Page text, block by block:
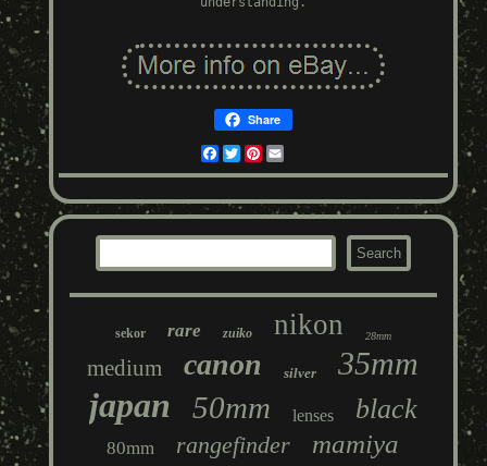
Share
Facebook
TwitterPinterest
sekor rare zuiko nikon 28mm
medium canon silver 35mm
japan 50mm lenses black
80mm rangefinder mamiya